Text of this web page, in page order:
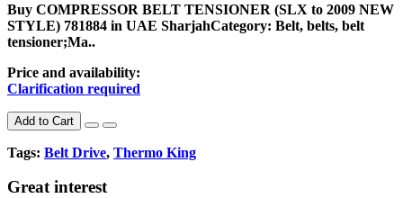
Buy COMPRESSOR BELT TENSIONER (SLX to 2009 NEW
STYLE) 781884 in UAE SharjahCategory: Belt, belts, belt
tensioner;Ma..
Price and availability:
Clarification required
Add to Cart
Tags: Belt Drive, Thermo King
Great interest